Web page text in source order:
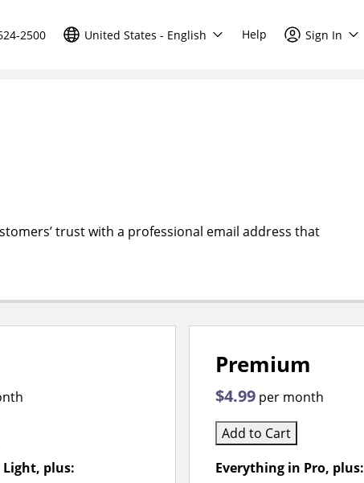
2500 United States - English Help Sign In
trust with a professional email address that
plus:
Premium
$4.99 per month
Add to Cart
Everything in Pro, plus: